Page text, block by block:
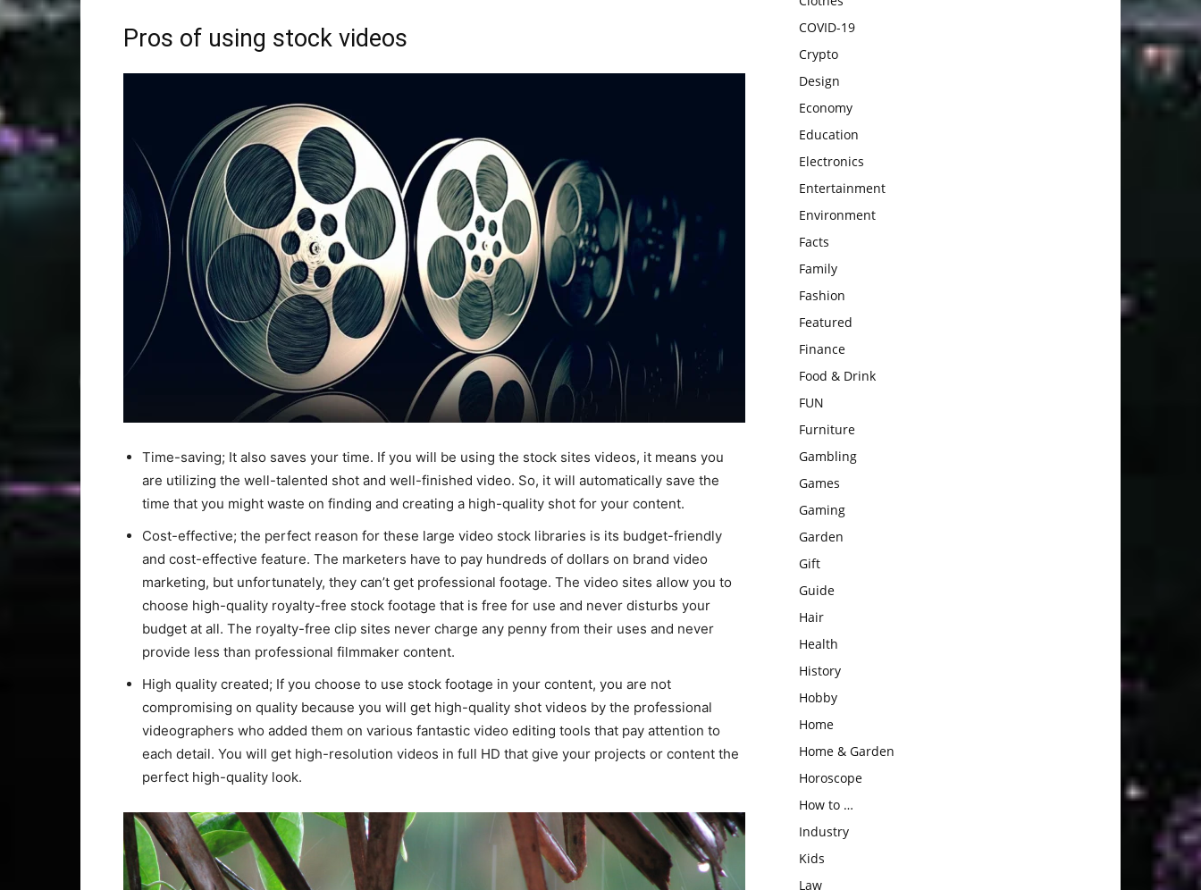
Pros of using stock videos
Time-saving; It also saves your time. If you will be using the stock sites videos, it means you
are utilizing the well-talented shot and well-finished video. So, it will automatically save the
time that you might waste on finding and creating a high-quality shot for your content.
Cost-effective; the perfect reason for these large video stock libraries is its budget-friendly
and cost-effective feature. The marketers have to pay hundreds of dollars on brand video
marketing, but unfortunately, they can’t get professional footage. The video sites allow you to
choose high-quality royalty-free stock footage that is free for use and never disturbs your
budget at all. The royalty-free clip sites never charge any penny from their uses and never
provide less than professional filmmaker content.
High quality created; If you choose to use stock footage in your content, you are not
compromising on quality because you will get high-quality shot videos by the professional
videographers who added them on various fantastic video editing tools that pay attention to
each detail. You will get high-resolution videos in full HD that give your projects or content the
perfect high-quality look.
COVID-19
Crypto
Design
Economy
Education
Electronics
Entertainment
Environment
Facts
Family
Fashion
Featured
Finance
Food & Drink
FUN
Furniture
Gambling
Games
Gaming
Garden
Gift
Guide
Hair
Health
History
Hobby
Home
Home & Garden
Horoscope
How to …
Industry
Kids
Law